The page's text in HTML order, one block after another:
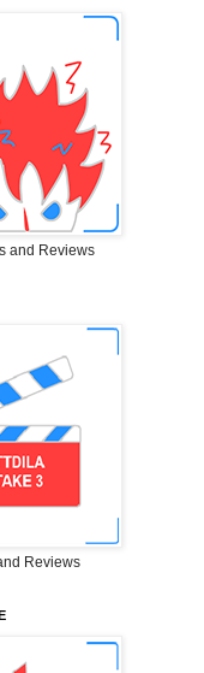
and Reviews
Reviews